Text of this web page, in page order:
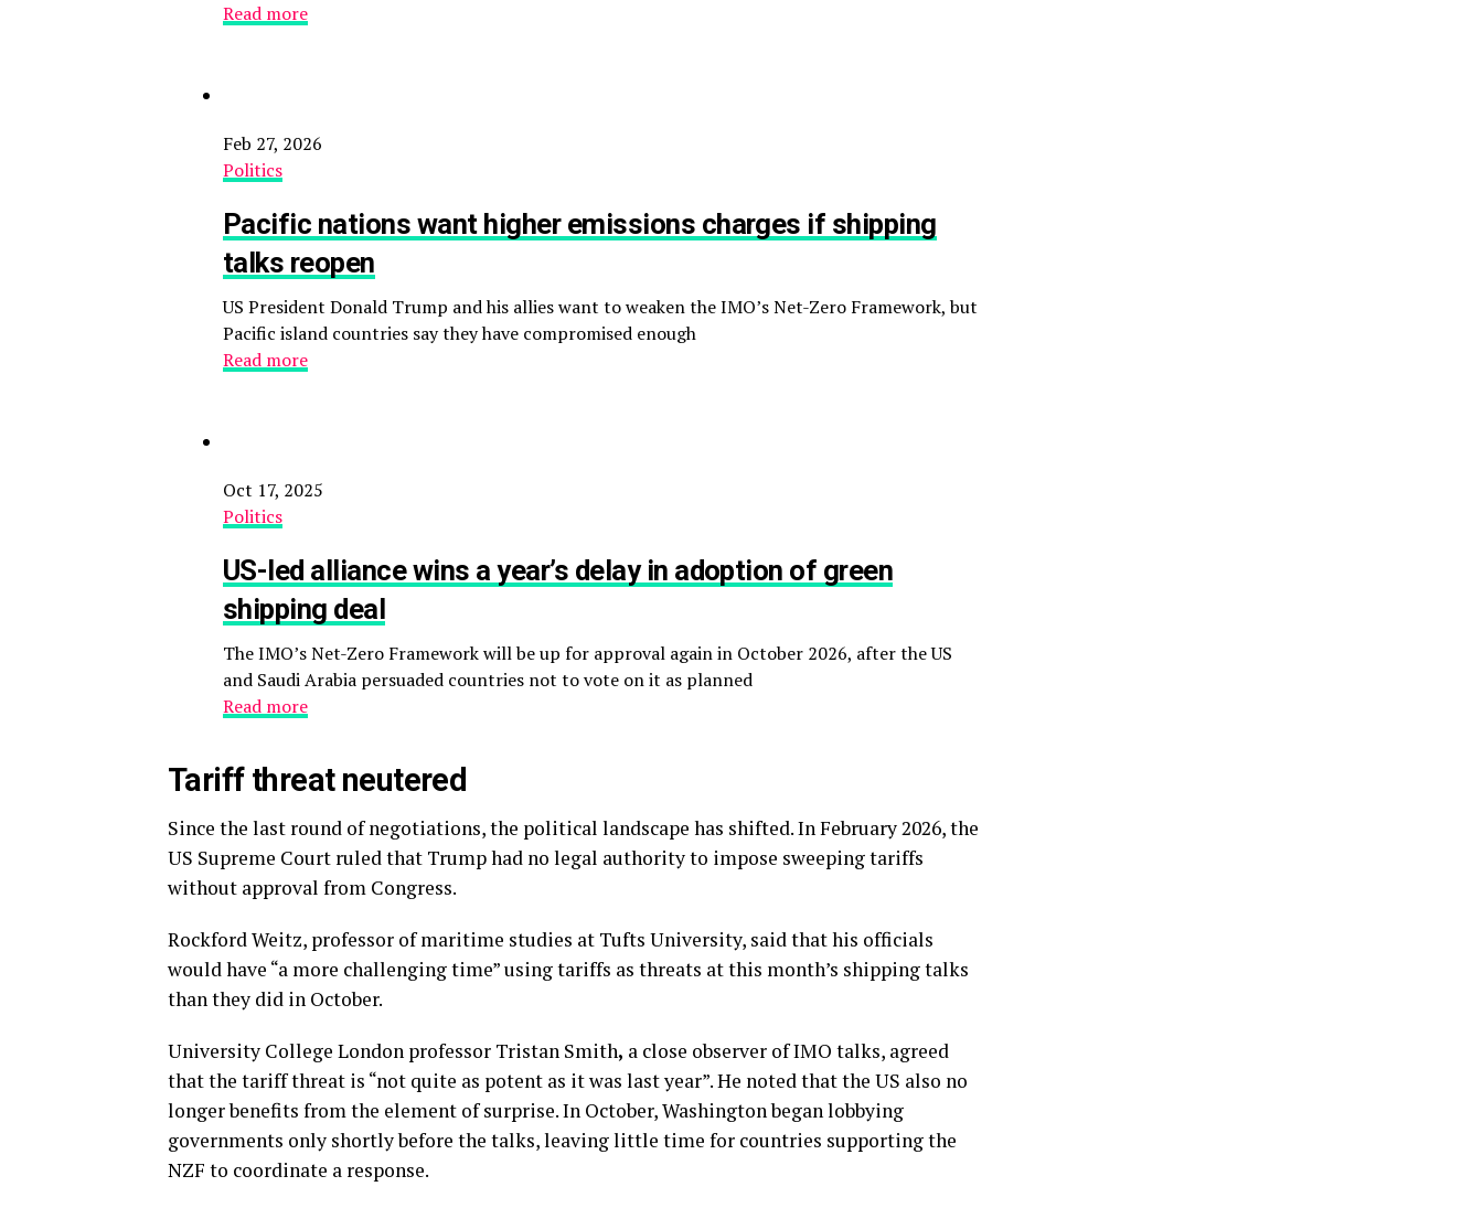
Read more
Feb 27, 2026
Politics
Pacific nations want higher emissions charges if shipping
talks reopen
US President Donald Trump and his allies want to weaken the IMO’s Net-Zero Framework, but
Pacific island countries say they have compromised enough
Read more
Oct 17, 2025
Politics
US-led alliance wins a year’s delay in adoption of green
shipping deal
The IMO’s Net-Zero Framework will be up for approval again in October 2026, after the US
and Saudi Arabia persuaded countries not to vote on it as planned
Read more
Tariff threat neutered
Since the last round of negotiations, the political landscape has shifted. In February 2026, the
US Supreme Court ruled that Trump had no legal authority to impose sweeping tariffs
without approval from Congress.
Rockford Weitz, professor of maritime studies at Tufts University, said that his officials
would have “a more challenging time” using tariffs as threats at this month’s shipping talks
than they did in October.
University College London professor Tristan Smith, a close observer of IMO talks, agreed
that the tariff threat is “not quite as potent as it was last year”. He noted that the US also no
longer benefits from the element of surprise. In October, Washington began lobbying
governments only shortly before the talks, leaving little time for countries supporting the
NZF to coordinate a response.